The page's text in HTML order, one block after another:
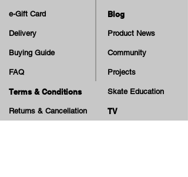
e-Gift Card
Delivery
Buying Guide
FAQ
Terms & Conditions
Returns & Cancellation
Blog
Product News
Community
Projects
Skate Education
TV